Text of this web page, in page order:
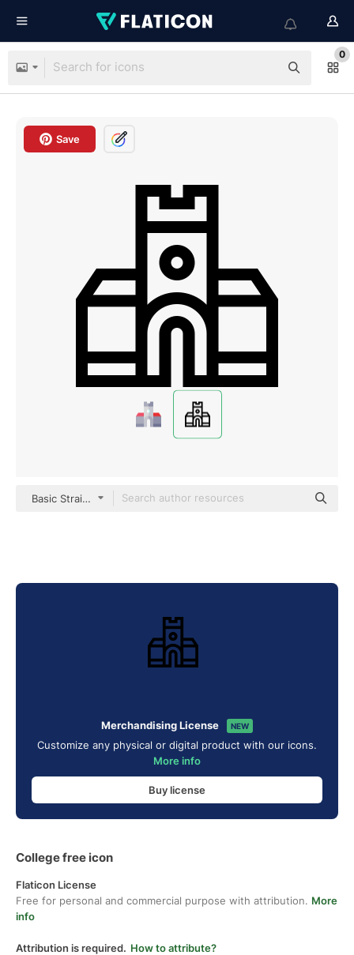
0
Save
Basic Straight Lineal
Merchandising License NEW
Customize any physical or digital product with our icons.
More info
Buy license
College free icon
Flaticon License
Free for personal and commercial purpose with attribution. More
info
Attribution is required. How to attribute?